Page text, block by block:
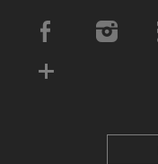
Social Media